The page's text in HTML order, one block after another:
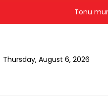
Tonu murder:
Thursday, August 6, 2026